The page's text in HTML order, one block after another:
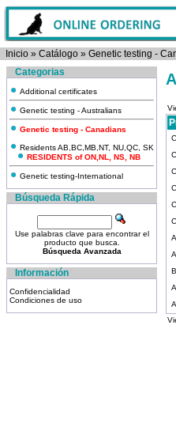
Inicio » Catálogo » Genetic testing -
Categorias
Additional certificates
Genetic testing - Australians
Genetic testing - Canadians
Residents AB,BC,MB,NT, NU,QC, SK
RESIDENTS of ON,NL, NS, NB
Genetic testing-International
Búsqueda Rápida
Use palabras clave para encontrar el
producto que busca.
Búsqueda Avanzada
Información
Confidencialidad
Condiciones de uso